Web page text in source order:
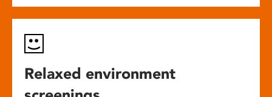
Relaxed environment